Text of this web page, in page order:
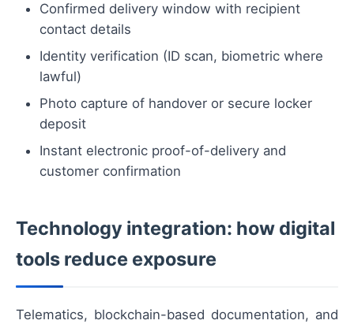
Confirmed delivery window with recipient
contact details
Identity verification (ID scan, biometric where
lawful)
Photo capture of handover or secure locker
deposit
Instant electronic proof-of-delivery and
customer confirmation
Technology integration: how digital
tools reduce exposure
Telematics, blockchain-based documentation, and